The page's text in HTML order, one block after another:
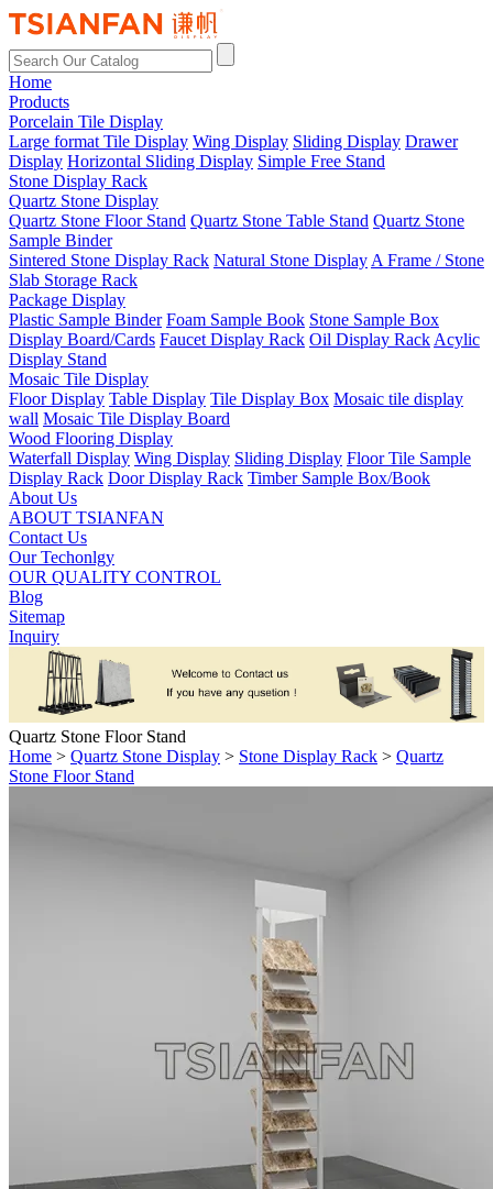
Home
Products
Porcelain Tile Display
Large format Tile Display Wing Display Sliding Display Drawer
Display Horizontal Sliding Display Simple Free Stand
Stone Display Rack
Quartz Stone Display
Quartz Stone Floor Stand Quartz Stone Table Stand Quartz Stone
Sample Binder
Sintered Stone Display Rack Natural Stone Display A Frame / Stone
Slab Storage Rack
Package Display
Plastic Sample Binder Foam Sample Book Stone Sample Box
Display Board/Cards Faucet Display Rack Oil Display Rack Acylic
Display Stand
Mosaic Tile Display
Floor Display Table Display Tile Display Box Mosaic tile display
wall Mosaic Tile Display Board
Wood Flooring Display
Waterfall Display Wing Display Sliding Display Floor Tile Sample
Display Rack Door Display Rack Timber Sample Box/Book
About Us
ABOUT TSIANFAN
Contact Us
Our Techonlgy
OUR QUALITY CONTROL
Blog
Sitemap
Inquiry
Quartz Stone Floor Stand
Home > Quartz Stone Display > Stone Display Rack > Quartz
Stone Floor Stand